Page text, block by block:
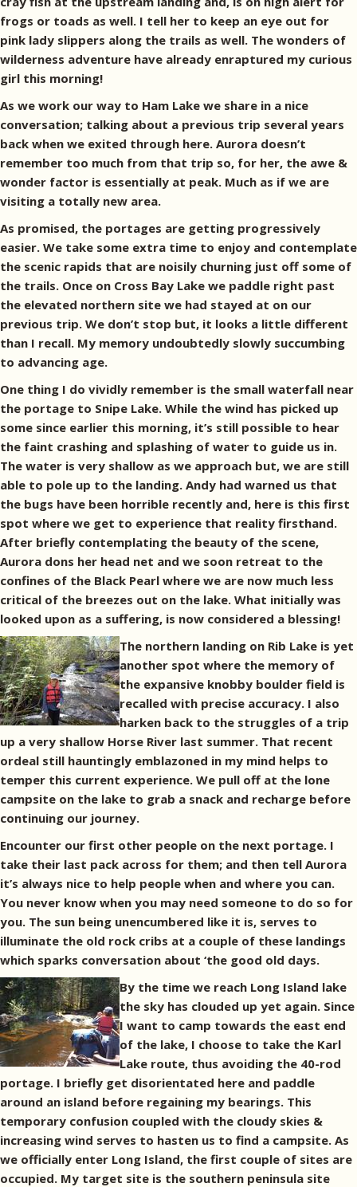
frogs or toads as well. I tell her to keep an eye out for
pink lady slippers along the trails as well. The wonders of
wilderness adventure have already enraptured my curious
girl this morning!
As we work our way to Ham Lake we share in a nice
conversation; talking about a previous trip several years
back when we exited through here. Aurora doesn’t
remember too much from that trip so, for her, the awe &
wonder factor is essentially at peak. Much as if we are
visiting a totally new area.
As promised, the portages are getting progressively
easier. We take some extra time to enjoy and contemplate
the scenic rapids that are noisily churning just off some of
the trails. Once on Cross Bay Lake we paddle right past
the elevated northern site we had stayed at on our
previous trip. We don’t stop but, it looks a little different
than I recall. My memory undoubtedly slowly succumbing
to advancing age.
One thing I do vividly remember is the small waterfall near
the portage to Snipe Lake. While the wind has picked up
some since earlier this morning, it’s still possible to hear
the faint crashing and splashing of water to guide us in.
The water is very shallow as we approach but, we are still
able to pole up to the landing. Andy had warned us that
the bugs have been horrible recently and, here is this first
spot where we get to experience that reality firsthand.
After briefly contemplating the beauty of the scene,
Aurora dons her head net and we soon retreat to the
confines of the Black Pearl where we are now much less
critical of the breezes out on the lake. What initially was
looked upon as a suffering, is now considered a blessing!
The northern landing on Rib Lake is yet
another spot where the memory of
the expansive knobby boulder field is
recalled with precise accuracy. I also
harken back to the struggles of a trip
up a very shallow Horse River last summer. That recent
ordeal still hauntingly emblazoned in my mind helps to
temper this current experience. We pull off at the lone
campsite on the lake to grab a snack and recharge before
continuing our journey.
Encounter our first other people on the next portage. I
take their last pack across for them; and then tell Aurora
it’s always nice to help people when and where you can.
You never know when you may need someone to do so for
you. The sun being unencumbered like it is, serves to
illuminate the old rock cribs at a couple of these landings
which sparks conversation about ‘the good old days.
By the time we reach Long Island lake
the sky has clouded up yet again. Since
I want to camp towards the east end
of the lake, I choose to take the Karl
Lake route, thus avoiding the 40-rod
portage. I briefly get disorientated here and paddle
around an island before regaining my bearings. This
temporary confusion coupled with the cloudy skies &
increasing wind serves to hasten us to find a campsite. As
we officially enter Long Island, the first couple of sites are
occupied. My target site is the southern peninsula site